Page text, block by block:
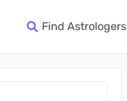
Find Astrologers